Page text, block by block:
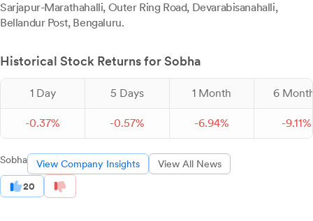
Sarjapur-Marathahalli, Outer Ring Road, Devarabisanahalli,
Bellandur Post, Bengaluru.
Historical Stock Returns for Sobha
1 Day 5 Days 1 Month 6
-0.37% -0.57% -6.94% -9.11%
Sobha View Company Insights View All News
20